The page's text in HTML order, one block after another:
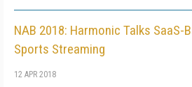
NAB 2018: Harmonic Talks SaaS-
Sports Streaming
12 APR 2018